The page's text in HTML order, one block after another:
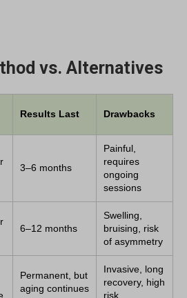
vs. Alternatives
Results Last Drawbacks
3–6 months
Painful,
requires
ongoing
sessions
6–12 months
Swelling,
bruising, risk
of asymmetry
Permanent, but
aging continues
Invasive, long
recovery, high
risk